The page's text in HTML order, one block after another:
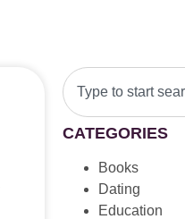
CATEGORIES
Books
Dating
Education